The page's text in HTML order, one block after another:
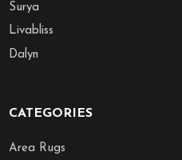
Surya
Livabliss
Dalyn
CATEGORIES
Area Rugs